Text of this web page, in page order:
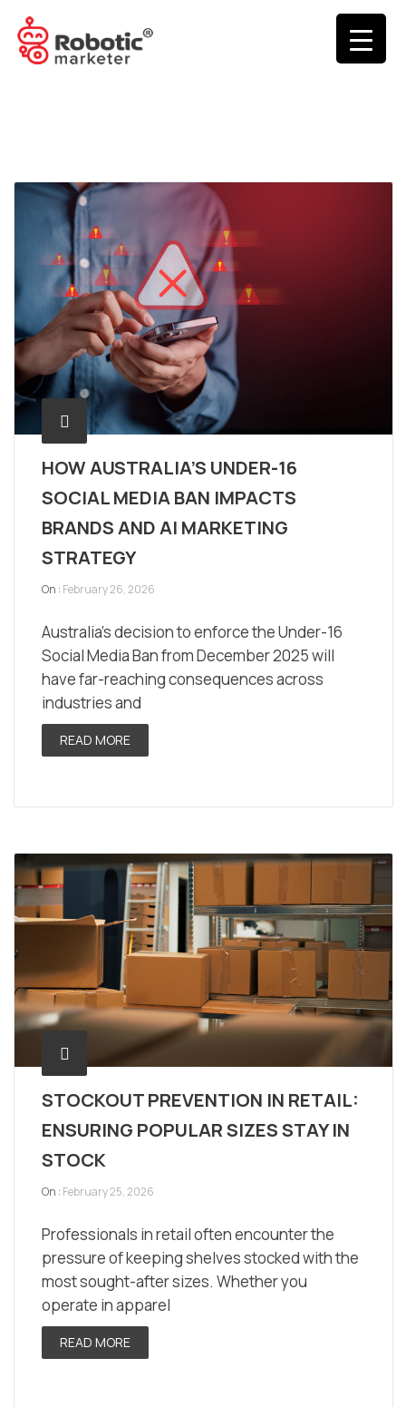
HOW AUSTRALIA’S UNDER-16
SOCIAL MEDIA BAN IMPACTS
BRANDS AND AI MARKETING
STRATEGY
On : February 26, 2026
Australia’s decision to enforce the Under-16
Social Media Ban from December 2025 will
have far-reaching consequences across
industries and
READ MORE
STOCKOUT PREVENTION IN RETAIL:
ENSURING POPULAR SIZES STAY IN
STOCK
On : February 25, 2026
Professionals in retail often encounter the
pressure of keeping shelves stocked with the
most sought-after sizes. Whether you
operate in apparel
READ MORE